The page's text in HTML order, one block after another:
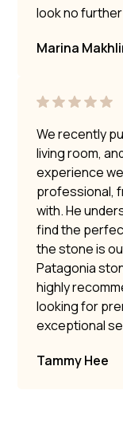
look no
Marina
We recently
living room,
experience
professional,
with. He
find the
the stone is
Patagonia
highly
looking for
exceptional
Tammy Hee